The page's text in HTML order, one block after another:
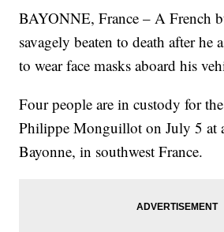
BAYONNE, France – A French
savagely beaten to death after he
to wear face masks aboard his
Four people are in custody for
Philippe Monguillot on July 5 at
Bayonne, in southwest France.